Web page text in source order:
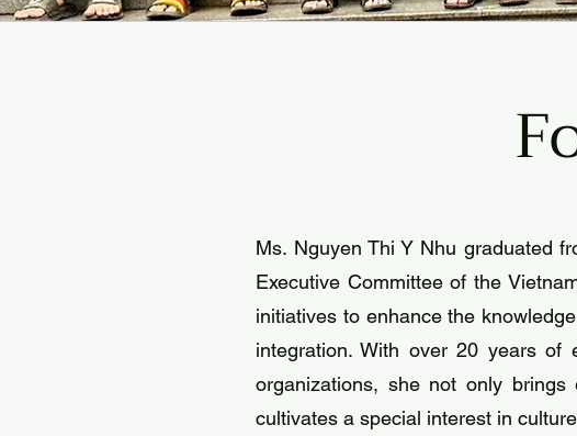
Ms. Nguyen Thi Y Nhu graduated
Executive Committee of the
initiatives to enhance the
integration. With over 20 years of
organizations, she not only brings
cultivates a special interest in